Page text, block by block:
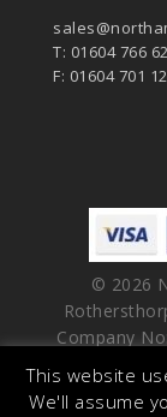
T: 01604 766
F: 01604 701
© 2026
Company
This website
We'll assume